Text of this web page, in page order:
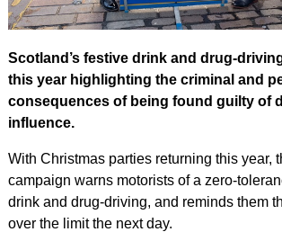
Scotland’s festive drink and drug-
this year highlighting the criminal and
consequences of being found guilty of
influence.
With Christmas parties returning this year,
campaign warns motorists of a zero-
drink and drug-driving, and reminds them
over the limit the next day.